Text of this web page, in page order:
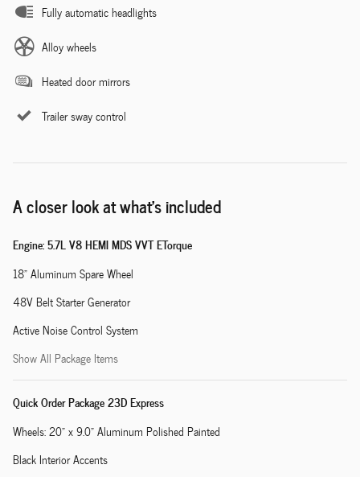
Fully automatic headlights
Alloy wheels
Heated door mirrors
Trailer sway control
A closer look at what’s included
Engine: 5.7L V8 HEMI MDS VVT ETorque
18" Aluminum Spare Wheel
48V Belt Starter Generator
Active Noise Control System
Show All Package Items
Quick Order Package 23D Express
Wheels: 20" x 9.0" Aluminum Polished Painted
Black Interior Accents